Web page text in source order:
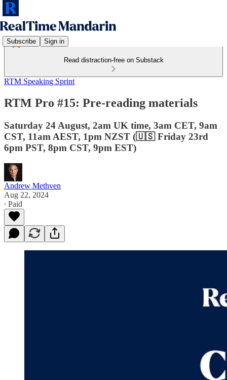
Subscribe Sign in
Read distraction-free on Substack
RTM Speaking Sprint
RTM Pro #15: Pre-reading materials
Saturday 24 August, 2am UK time, 3am CET, 9am
CST, 11am AEST, 1pm NZST (🇺🇸 Friday 23rd
6pm PST, 8pm CST, 9pm EST)
Andrew Methven
Aug 22, 2024
∙ Paid